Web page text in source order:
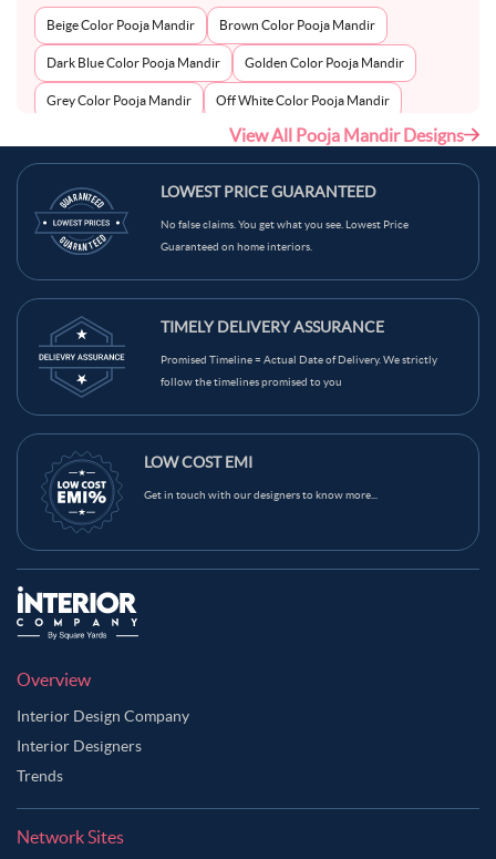
Beige Color Pooja Mandir Brown Color Pooja Mandir
Dark Blue Color Pooja Mandir Golden Color Pooja Mandir
Grey Color Pooja Mandir Off White Color Pooja Mandir
Silver Color Pooja Mandir
View All Pooja Mandir Designs
LOWEST PRICE GUARANTEED
No false claims. You get what you see. Lowest Price
Guaranteed on home interiors.
TIMELY DELIVERY ASSURANCE
Promised Timeline = Actual Date of Delivery. We strictly
follow the timelines promised to you
LOW COST EMI
Get in touch with our designers to know more...
Overview
Interior Design Company
Interior Designers
Trends
Network Sites